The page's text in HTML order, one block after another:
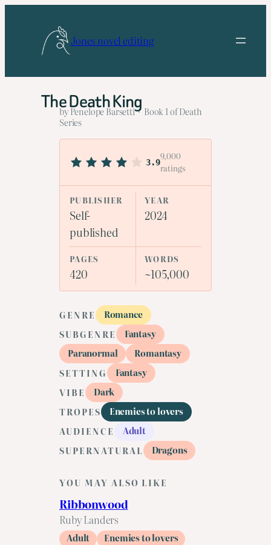
Jones novel editing
The Death King
by Penelope Barsetti · Book 1 of Death
Series
3.9
9,000
ratings
PUBLISHER
Self-
published
YEAR
2024
PAGES
420
WORDS
~105,000
GENRE
Romance
SUBGENRE
Fantasy
Paranormal
Romantasy
SETTING
Fantasy
VIBE
Dark
TROPES
Enemies to lovers
AUDIENCE
Adult
SUPERNATURAL
Dragons
YOU MAY ALSO LIKE
Ribbonwood
Ruby Landers
Adult Enemies to lovers